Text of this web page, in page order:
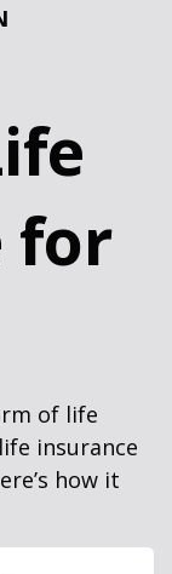
for
of life
insurance
how it